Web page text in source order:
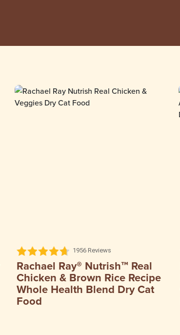
1956 Reviews
Rachael Ray® Nutrish™ Real
Chicken & Brown Rice Recipe
Whole Health Blend Dry Cat
Food